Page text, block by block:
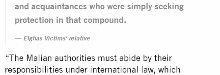
and acquaintances who were simply seeking
protection in that compound.
Elghas Victims' relative
“The Malian authorities must abide by their
responsibilities under international law, which